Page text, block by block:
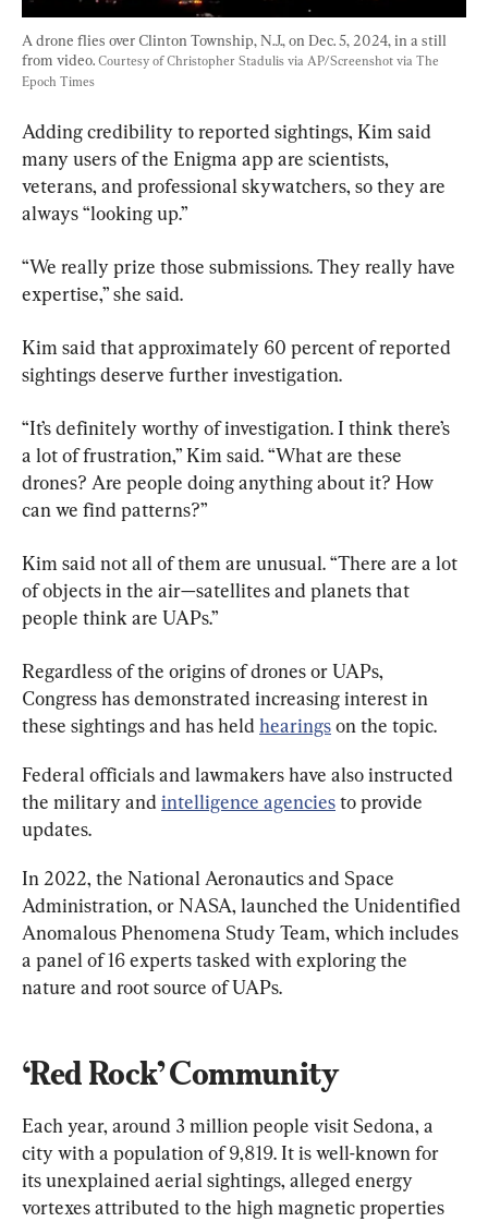
A drone flies over Clinton Township, N.J., on Dec. 5, 2024, in a still
from video. Courtesy of Christopher Stadulis via AP/Screenshot via The
Epoch Times
Adding credibility to reported sightings, Kim said
many users of the Enigma app are scientists,
veterans, and professional skywatchers, so they are
always “looking up.”
“We really prize those submissions. They really have
expertise,” she said.
Kim said that approximately 60 percent of reported
sightings deserve further investigation.
“It’s definitely worthy of investigation. I think there’s
a lot of frustration,” Kim said. “What are these
drones? Are people doing anything about it? How
can we find patterns?”
Kim said not all of them are unusual. “There are a lot
of objects in the air—satellites and planets that
people think are UAPs.”
Regardless of the origins of drones or UAPs,
Congress has demonstrated increasing interest in
these sightings and has held hearings on the topic.
Federal officials and lawmakers have also instructed
the military and intelligence agencies to provide
updates.
In 2022, the National Aeronautics and Space
Administration, or NASA, launched the Unidentified
Anomalous Phenomena Study Team, which includes
a panel of 16 experts tasked with exploring the
nature and root source of UAPs.
‘Red Rock’ Community
Each year, around 3 million people visit Sedona, a
city with a population of 9,819. It is well-known for
its unexplained aerial sightings, alleged energy
vortexes attributed to the high magnetic properties